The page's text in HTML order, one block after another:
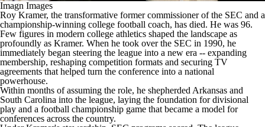
Imagn Images
Roy Kramer, the transformative former commissioner of the SEC and a
championship-winning college football coach, has died. He was 96.
Few figures in modern college athletics shaped the landscape as
profoundly as Kramer. When he took over the SEC in 1990, he
immediately began steering the league into a new era -- expanding
membership, reshaping competition formats and securing TV
agreements that helped turn the conference into a national
powerhouse.
Within months of assuming the role, he shepherded Arkansas and
South Carolina into the league, laying the foundation for divisional
play and a football championship game that became a model for
conferences across the country.